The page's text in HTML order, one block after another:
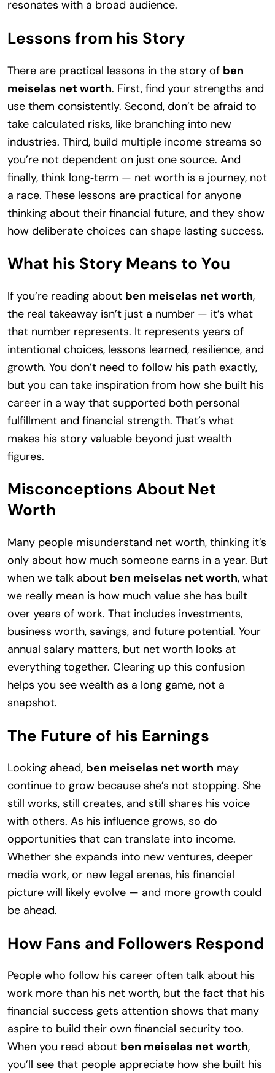
resonates with a broad audience.
Lessons from his Story
There are practical lessons in the story of ben
meiselas net worth. First, find your strengths and
use them consistently. Second, don’t be afraid to
take calculated risks, like branching into new
industries. Third, build multiple income streams so
you’re not dependent on just one source. And
finally, think long‑term — net worth is a journey, not
a race. These lessons are practical for anyone
thinking about their financial future, and they show
how deliberate choices can shape lasting success.
What his Story Means to You
If you’re reading about ben meiselas net worth,
the real takeaway isn’t just a number — it’s what
that number represents. It represents years of
intentional choices, lessons learned, resilience, and
growth. You don’t need to follow his path exactly,
but you can take inspiration from how she built his
career in a way that supported both personal
fulfillment and financial strength. That’s what
makes his story valuable beyond just wealth
figures.
Misconceptions About Net
Worth
Many people misunderstand net worth, thinking it’s
only about how much someone earns in a year. But
when we talk about ben meiselas net worth, what
we really mean is how much value she has built
over years of work. That includes investments,
business worth, savings, and future potential. Your
annual salary matters, but net worth looks at
everything together. Clearing up this confusion
helps you see wealth as a long game, not a
snapshot.
The Future of his Earnings
Looking ahead, ben meiselas net worth may
continue to grow because she’s not stopping. She
still works, still creates, and still shares his voice
with others. As his influence grows, so do
opportunities that can translate into income.
Whether she expands into new ventures, deeper
media work, or new legal arenas, his financial
picture will likely evolve — and more growth could
be ahead.
How Fans and Followers Respond
People who follow his career often talk about his
work more than his net worth, but the fact that his
financial success gets attention shows that many
aspire to build their own financial security too.
When you read about ben meiselas net worth,
you’ll see that people appreciate how she built his